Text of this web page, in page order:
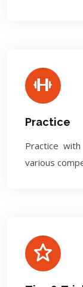
Practice
Practice
various